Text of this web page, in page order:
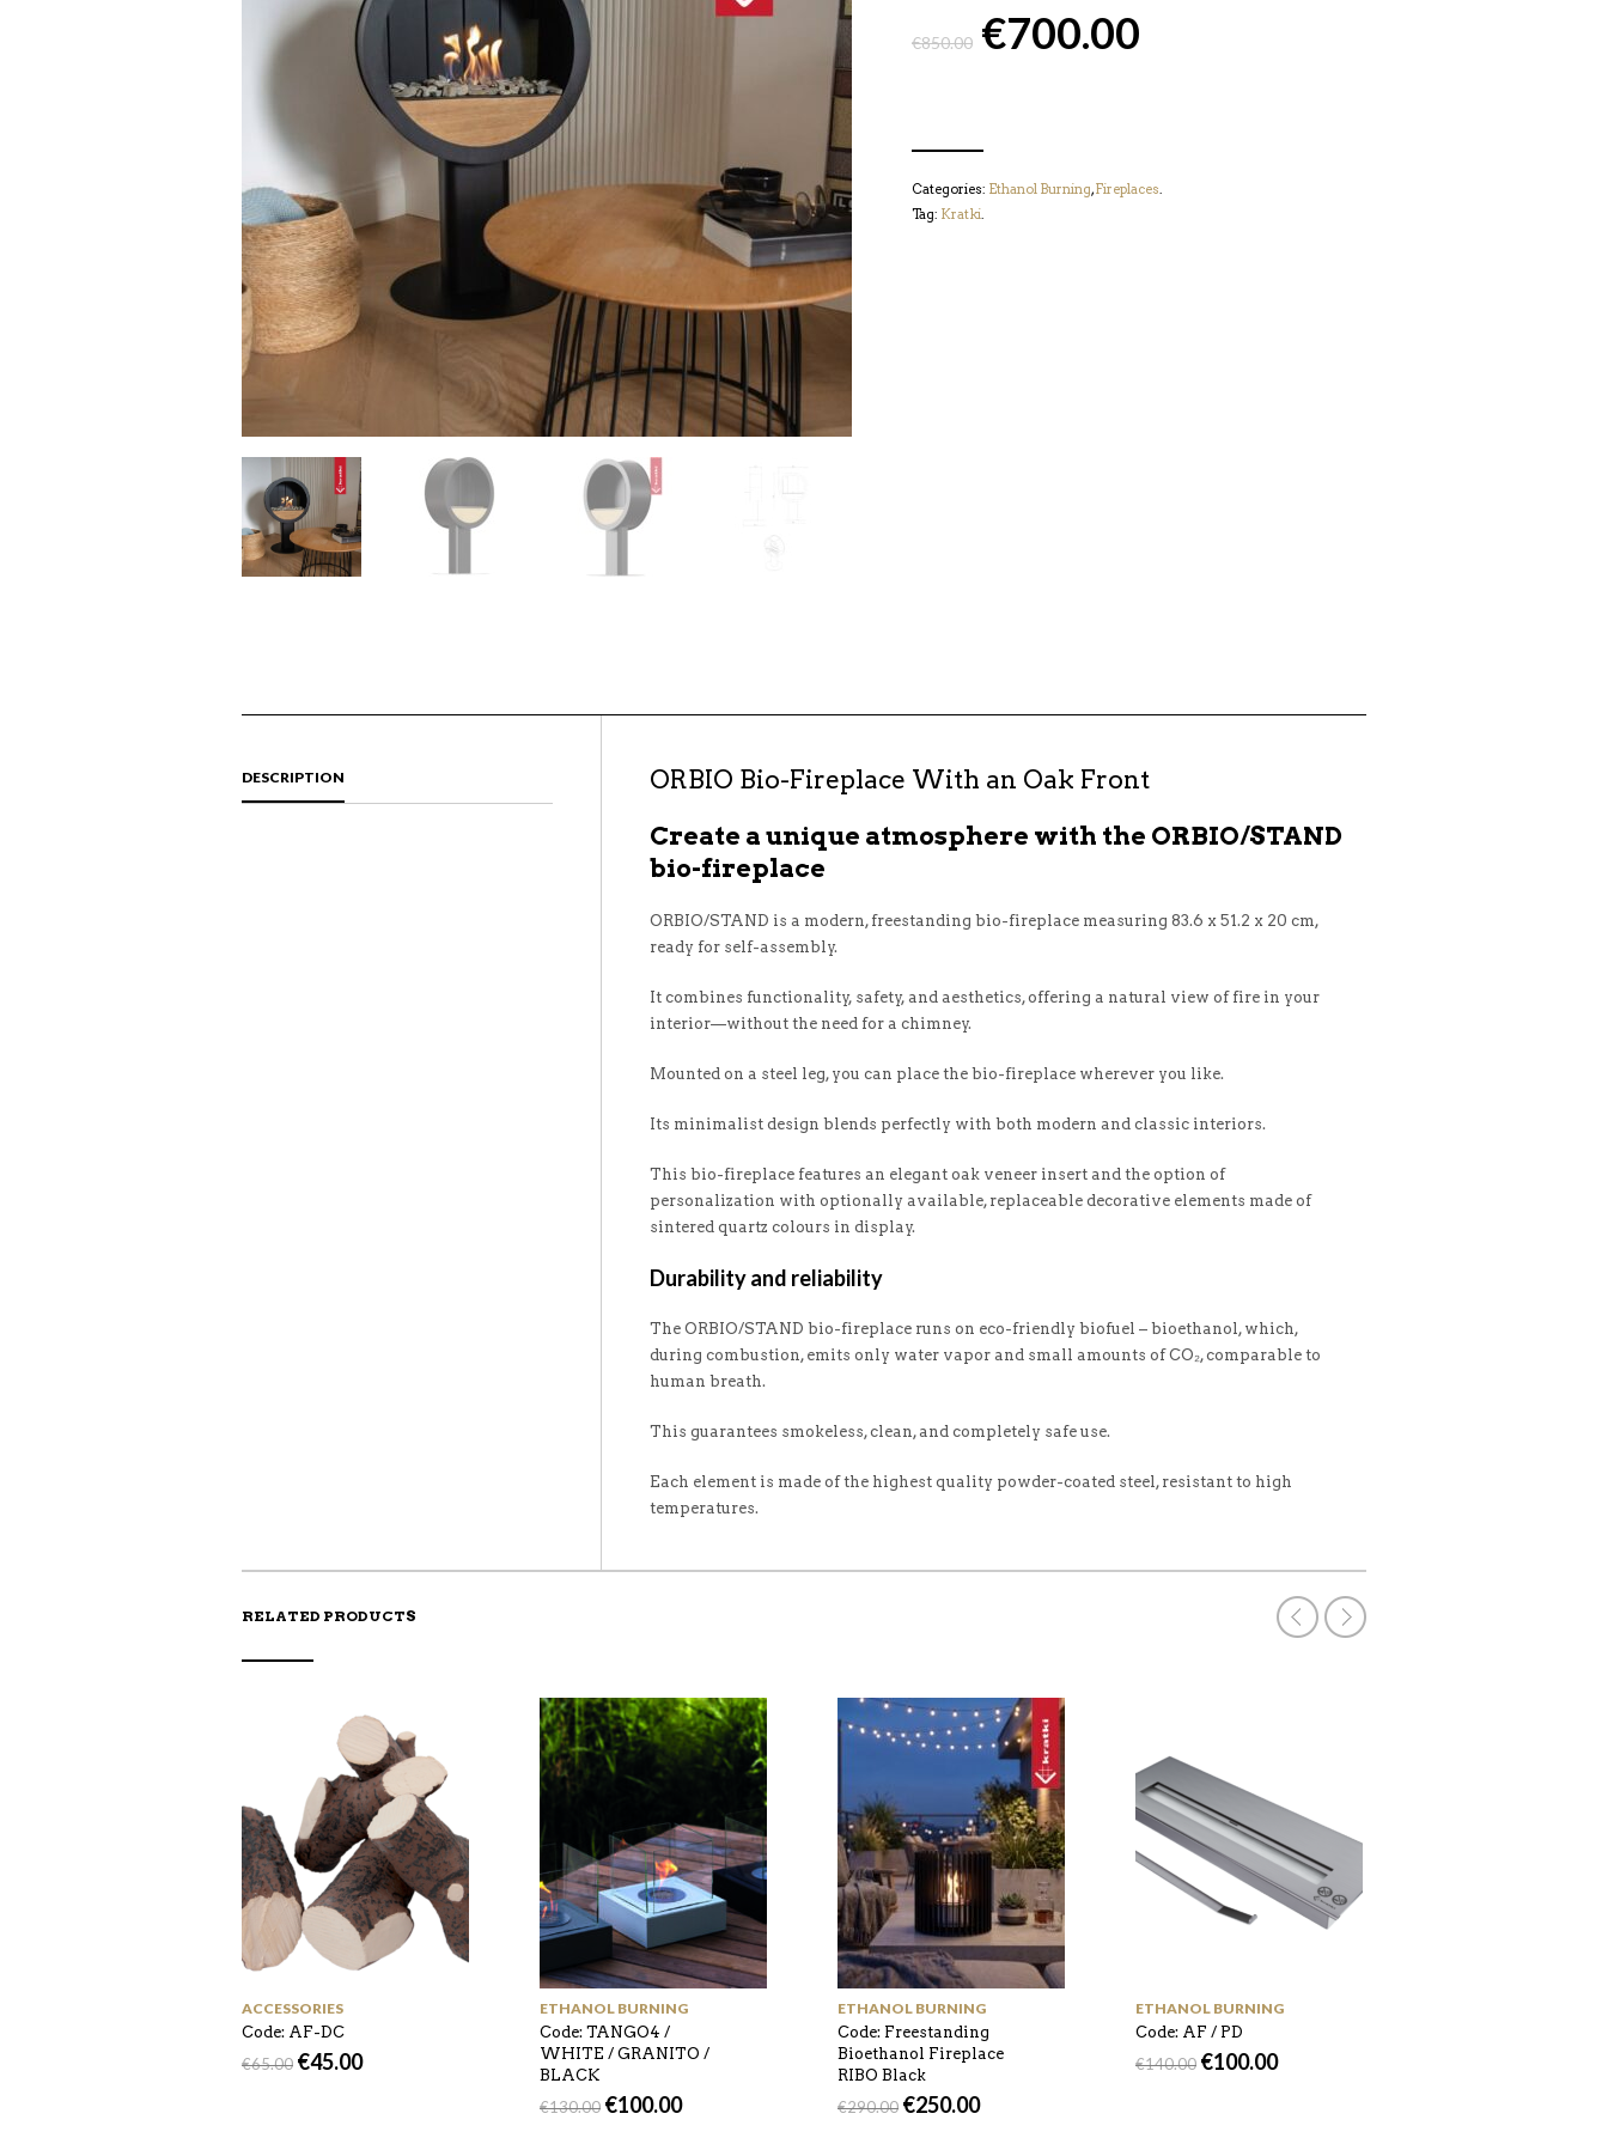
€850.00 €700.00
Categories: Ethanol Burning,Fireplaces.
Tag: Kratki.
DESCRIPTION
ORBIO Bio-Fireplace With an Oak Front
Create a unique atmosphere with the ORBIO/STAND
bio-fireplace
ORBIO/STAND is a modern, freestanding bio-fireplace measuring 83.6 x 51.2 x 20 cm,
ready for self-assembly.
It combines functionality, safety, and aesthetics, offering a natural view of fire in your
interior—without the need for a chimney.
Mounted on a steel leg, you can place the bio-fireplace wherever you like.
Its minimalist design blends perfectly with both modern and classic interiors.
This bio-fireplace features an elegant oak veneer insert and the option of
personalization with optionally available, replaceable decorative elements made of
sintered quartz colours in display.
Durability and reliability
The ORBIO/STAND bio-fireplace runs on eco-friendly biofuel – bioethanol, which,
during combustion, emits only water vapor and small amounts of CO₂, comparable to
human breath.
This guarantees smokeless, clean, and completely safe use.
Each element is made of the highest quality powder-coated steel, resistant to high
temperatures.
RELATED PRODUCTS
ACCESSORIES
Code: AF-DC
€65.00 €45.00
ETHANOL BURNING
Code: TANGO4 /
WHITE / GRANITO /
BLACK
€130.00 €100.00
ETHANOL BURNING
Code: Freestanding
Bioethanol Fireplace
RIBO Black
€290.00 €250.00
ETHANOL BURNING
Code: AF / PD
€140.00 €100.00